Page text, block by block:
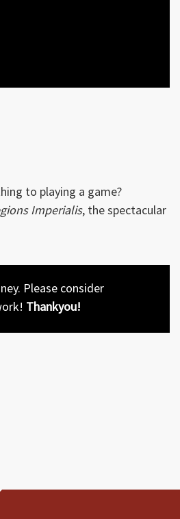
to playing a game?
Imperialis, the spectacular
Please consider
Thankyou!